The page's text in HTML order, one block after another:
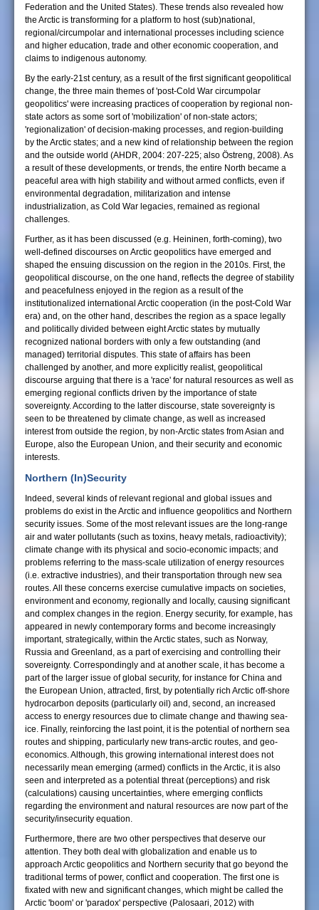
Federation and the United States). These trends also revealed how
the Arctic is transforming for a platform to host (sub)national,
regional/circumpolar and international processes including science
and higher education, trade and other economic cooperation, and
claims to indigenous autonomy.
By the early-21st century, as a result of the first significant geopolitical
change, the three main themes of 'post-Cold War circumpolar
geopolitics' were increasing practices of cooperation by regional non-
state actors as some sort of 'mobilization' of non-state actors;
'regionalization' of decision-making processes, and region-building
by the Arctic states; and a new kind of relationship between the region
and the outside world (AHDR, 2004: 207-225; also Östreng, 2008). As
a result of these developments, or trends, the entire North became a
peaceful area with high stability and without armed conflicts, even if
environmental degradation, militarization and intense
industrialization, as Cold War legacies, remained as regional
challenges.
Further, as it has been discussed (e.g. Heininen, forth-coming), two
well-defined discourses on Arctic geopolitics have emerged and
shaped the ensuing discussion on the region in the 2010s. First, the
geopolitical discourse, on the one hand, reflects the degree of stability
and peacefulness enjoyed in the region as a result of the
institutionalized international Arctic cooperation (in the post-Cold War
era) and, on the other hand, describes the region as a space legally
and politically divided between eight Arctic states by mutually
recognized national borders with only a few outstanding (and
managed) territorial disputes. This state of affairs has been
challenged by another, and more explicitly realist, geopolitical
discourse arguing that there is a 'race' for natural resources as well as
emerging regional conflicts driven by the importance of state
sovereignty. According to the latter discourse, state sovereignty is
seen to be threatened by climate change, as well as increased
interest from outside the region, by non-Arctic states from Asian and
Europe, also the European Union, and their security and economic
interests.
Northern (In)Security
Indeed, several kinds of relevant regional and global issues and
problems do exist in the Arctic and influence geopolitics and Northern
security issues. Some of the most relevant issues are the long-range
air and water pollutants (such as toxins, heavy metals, radioactivity);
climate change with its physical and socio-economic impacts; and
problems referring to the mass-scale utilization of energy resources
(i.e. extractive industries), and their transportation through new sea
routes. All these concerns exercise cumulative impacts on societies,
environment and economy, regionally and locally, causing significant
and complex changes in the region. Energy security, for example, has
appeared in newly contemporary forms and become increasingly
important, strategically, within the Arctic states, such as Norway,
Russia and Greenland, as a part of exercising and controlling their
sovereignty. Correspondingly and at another scale, it has become a
part of the larger issue of global security, for instance for China and
the European Union, attracted, first, by potentially rich Arctic off-shore
hydrocarbon deposits (particularly oil) and, second, an increased
access to energy resources due to climate change and thawing sea-
ice. Finally, reinforcing the last point, it is the potential of northern sea
routes and shipping, particularly new trans-arctic routes, and geo-
economics. Although, this growing international interest does not
necessarily mean emerging (armed) conflicts in the Arctic, it is also
seen and interpreted as a potential threat (perceptions) and risk
(calculations) causing uncertainties, where emerging conflicts
regarding the environment and natural resources are now part of the
security/insecurity equation.
Furthermore, there are two other perspectives that deserve our
attention. They both deal with globalization and enable us to
approach Arctic geopolitics and Northern security that go beyond the
traditional terms of power, conflict and cooperation. The first one is
fixated with new and significant changes, which might be called the
Arctic 'boom' or 'paradox' perspective (Palosaari, 2012) with